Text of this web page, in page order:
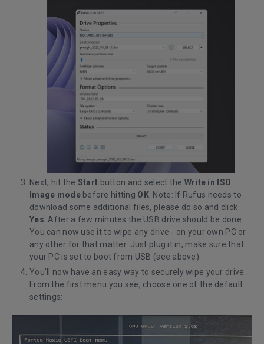
Next, hit the Start button and select the Write in ISO
Image modebefore hitting OK. Note: If Rufus needs to
download some additional files, please do so and click
Yes . After a few minutes the USB drive should be done.
You can now use it to wipe any drive - on your own PC or
any other for that matter. Just plug it in, make sure that
your PC is set to boot from USB (see above).
You’ll now have an easy way to securely wipe your drive.
From the first menu you see, choose one of the default
settings: